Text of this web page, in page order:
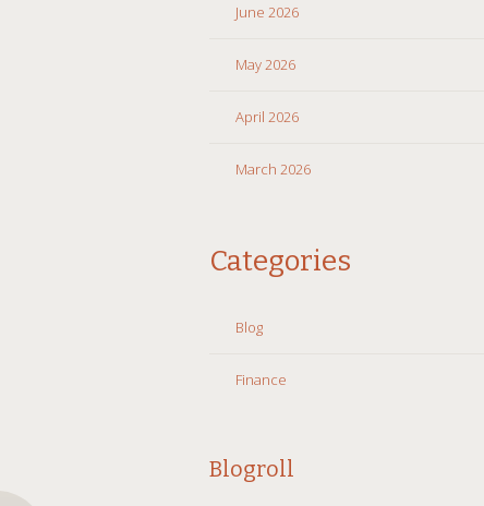
June 2026
May 2026
April 2026
March 2026
Categories
Blog
Finance
Blogroll